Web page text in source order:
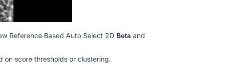
Reference Based Auto Select 2D Beta and
on score thresholds or clustering.